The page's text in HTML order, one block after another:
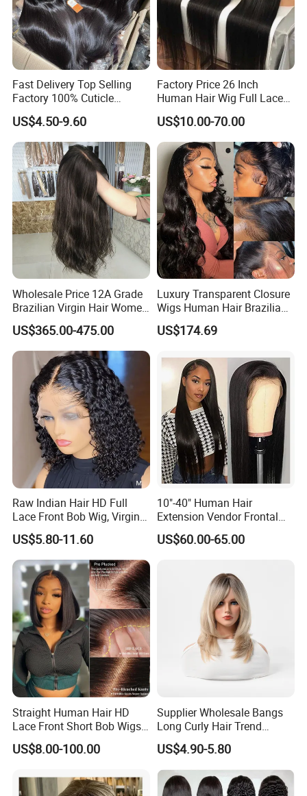
Fast Delivery Top Selling
Factory 100% Cuticle
Aligned Human Hair 360
Frontal Lace Wig Brazilian
Hair Swiss Lace Straight
Wave
US$4.50-9.60
Factory Price 26 Inch
Human Hair Wig Full Lace
Virgin Human Long Hair
Bone Straight Shiny Lace
Wig
US$10.00-70.00
Wholesale Price 12A Grade
Brazilian Virgin Hair Women
Wigs Natural Hair Line HD
Lace Front Double Drawn
Human Hair Wig
US$365.00-475.00
Luxury Transparent Closure
Wigs Human Hair Brazilian
Body Wave 4X4 13X4 HD
Lace Frontal Pre Plucked
US$174.69
Raw Indian Hair HD Full
Lace Front Bob Wig, Virgin
Cuticle Aligned 100 Glueless
Human Hair Wig
US$5.80-11.60
10"-40" Human Hair
Extension Vendor Frontal
Lace Wig Human Hair Wig
200% Density Frontal Lace
US$60.00-65.00
Straight Human Hair HD
Lace Front Short Bob Wigs
Pre-Everything
US$8.00-100.00
Supplier Wholesale Bangs
Long Curly Hair Trend
Chemical Fiber Full Head
Set Wigs for Women
US$4.90-5.80